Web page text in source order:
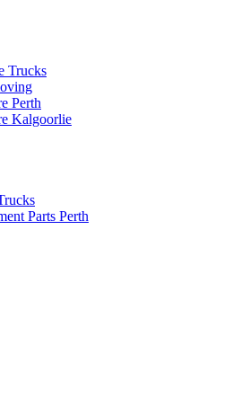
Trucks
Perth
Kalgoorlie
Parts Perth